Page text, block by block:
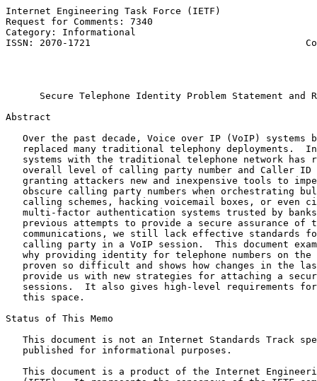
Internet Engineering Task Force (IETF)
Request for Comments: 7340
Category: Informational
ISSN: 2070-1721
Secure Telephone Identity Problem Statement and
Abstract
Over the past decade, Voice over IP (VoIP) systems
replaced many traditional telephony deployments.
systems with the traditional telephone network has
overall level of calling party number and Caller ID
granting attackers new and inexpensive tools to
obscure calling party numbers when orchestrating
calling schemes, hacking voicemail boxes, or even
multi-factor authentication systems trusted by
previous attempts to provide a secure assurance of
communications, we still lack effective standards
calling party in a VoIP session.  This document
why providing identity for telephone numbers on the
proven so difficult and shows how changes in the
provide us with new strategies for attaching a
sessions.  It also gives high-level requirements
   this space.
Status of This Memo
This document is not an Internet Standards Track
   published for informational purposes.
This document is a product of the Internet